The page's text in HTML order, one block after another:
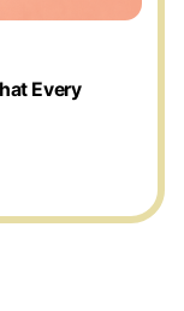
Every